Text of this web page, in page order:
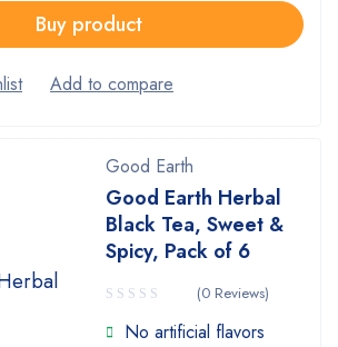
Buy product
Good Earth
Good Earth Herbal
Black Tea, Sweet &
Spicy, Pack of 6
(0 Reviews)
No artificial flavors